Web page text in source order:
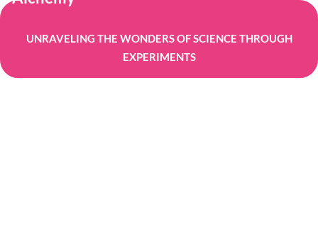
UNRAVELING THE WONDERS OF SCIENCE THROUGH
EXPERIMENTS